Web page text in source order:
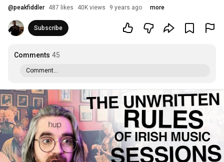
@peakfiddler 487 likes 40K views 9 years ago more
Subscribe
Comments 45
Comment...